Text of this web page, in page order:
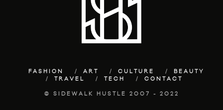
FASHION ART CULTURE
BEAUTY
TRAVEL
TECH CONTACT
© SIDEWALK HUSTLE 2007 - 2022